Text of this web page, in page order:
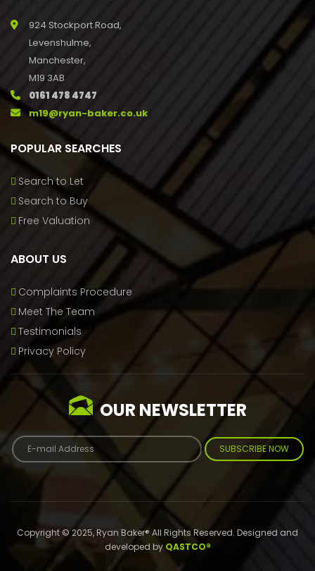
924 Stockport Road,
Levenshulme,
Manchester,
M19 3AB
0161 478 4747
m19@ryan-baker.co.uk
POPULAR SEARCHES
Search to Let
Search to Buy
Free Valuation
ABOUT US
Complaints Procedure
Meet The Team
Testimonials
Privacy Policy
OUR NEWSLETTER
SUBSCRIBE NOW
Copyright © 2025, Ryan Baker® All Rights Reserved. Designed and
developed by QASTCO®